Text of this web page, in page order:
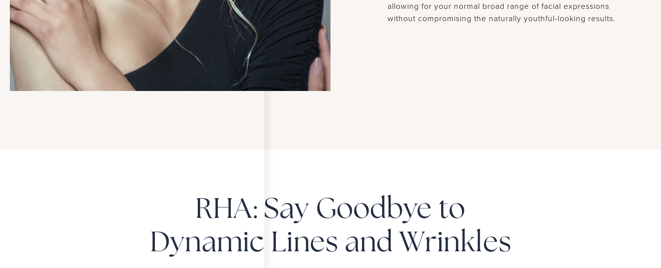
allowing for your normal broad range of facial expressions
without compromising the naturally youthful-looking results.
RHA: Say Goodbye to
Dynamic Lines and Wrinkles